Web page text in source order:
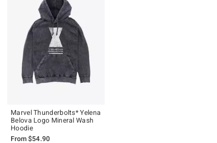
Marvel Thunderbolts* Yelena
Belova Logo Mineral Wash
Hoodie
From$54.90